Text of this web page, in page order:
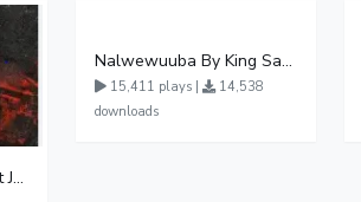
Twafuna By Vyroota Ft Jowy Landa
Nalwewuuba By King Saha
15,411 plays |
14,538
downloads